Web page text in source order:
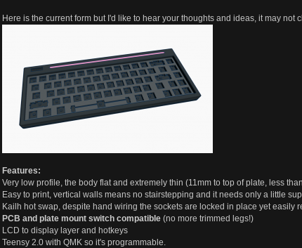
Here is the current form but I'd like to hear your thoughts and ideas, it may not
Features:
Very low profile, the body flat and extremely thin (11mm to top of plate, less
Easy to print, vertical walls means no stairstepping and it needs only a little
Kailh hot swap, despite hand wiring the sockets are locked in place yet easily
PCB and plate mount switch compatible (no more trimmed legs!)
LCD to display layer and hotkeys
Teensy 2.0 with QMK so it's programmable.